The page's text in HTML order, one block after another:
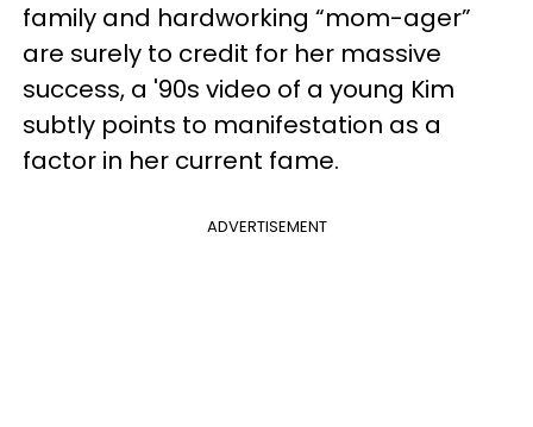
family and hardworking “mom-ager”
are surely to credit for her massive
success, a '90s video of a young Kim
subtly points to manifestation as a
factor in her current fame.
ADVERTISEMENT